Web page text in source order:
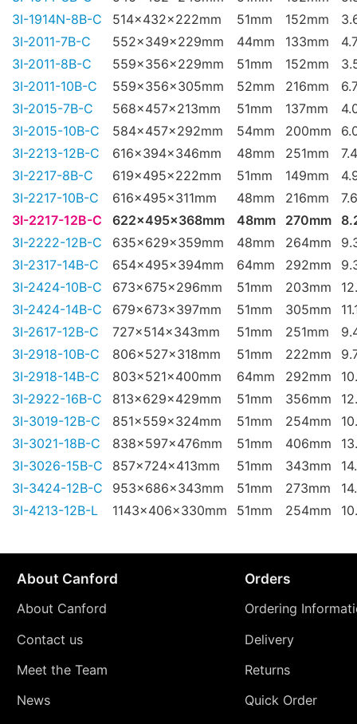
3I-1914N-8B-C
514x432x222mm 51mm 152mm
3I-2011-7B-C
552x349x229mm 44mm 133mm
3I-2011-8B-C
559x356x229mm 51mm 152mm
3I-2011-10B-C
559x356x305mm 52mm 216mm
3I-2015-7B-C
568x457x213mm 51mm 137mm
3I-2015-10B-C
584x457x292mm 54mm 200mm
3I-2213-12B-C
616x394x346mm 48mm 251mm
3I-2217-8B-C
619x495x222mm 51mm 149mm
3I-2217-10B-C
616x495x311mm 48mm 216mm
3I-2217-12B-C
622x495x368mm 48mm 270mm
3I-2222-12B-C
635x629x359mm 48mm 264mm
3I-2317-14B-C
654x495x394mm 64mm 292mm
3I-2424-10B-C
673x675x296mm 51mm 203mm
3I-2424-14B-C
679x673x397mm 51mm 305mm
3I-2617-12B-C
727x514x343mm 51mm 251mm
3I-2918-10B-C
806x527x318mm 51mm 222mm
3I-2918-14B-C
803x521x400mm 64mm 292mm
3I-2922-16B-C
813x629x429mm 51mm 356mm
3I-3019-12B-C
851x559x324mm 51mm 254mm
3I-3021-18B-C
838x597x476mm 51mm 406mm
3I-3026-15B-C
857x724x413mm 51mm 343mm
3I-3424-12B-C
953x686x343mm 51mm 273mm
3I-4213-12B-L
1143x406x330mm 51mm 254mm
About Canford
About Canford
Contact us
Meet the Team
News
Orders
Ordering
Delivery
Returns
Quick Order